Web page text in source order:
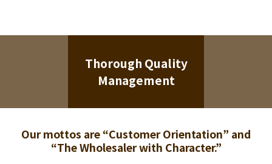
Thorough Quality
Management
Our mottos are “Customer Orientation” and
“The Wholesaler with Character.”